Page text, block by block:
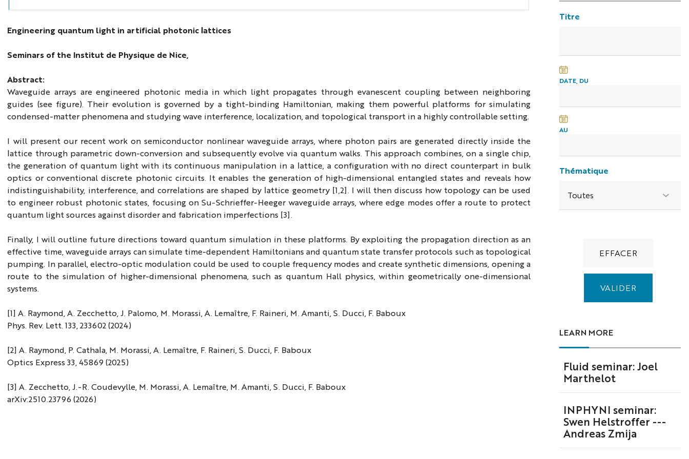
Engineering quantum light in artificial photonic lattices
Seminars of the Institut de Physique de Nice,
Abstract:
Waveguide arrays are engineered photonic media in which light propagates through evanescent coupling between neighboring
guides (see figure). Their evolution is governed by a tight-binding Hamiltonian, making them powerful platforms for simulating
condensed-matter phenomena and studying wave interference, localization, and topological transport in a highly controllable setting.
I will present our recent work on semiconductor nonlinear waveguide arrays, where photon pairs are generated directly inside the
lattice through parametric down-conversion and subsequently evolve via quantum walks. This approach combines, on a single chip,
the generation of quantum light with its continuous manipulation in a lattice, a configuration with no direct counterpart in bulk
optics or conventional discrete photonic circuits. It enables the generation of high-dimensional entangled states and reveals how
indistinguishability, interference, and correlations are shaped by lattice geometry [1,2]. I will then discuss how topology can be used
to engineer robust photonic states, focusing on Su-Schrieffer-Heeger waveguide arrays, where edge modes offer a route to protect
quantum light sources against disorder and fabrication imperfections [3].
Finally, I will outline future directions toward quantum simulation in these platforms. By exploiting the propagation direction as an
effective time, waveguide arrays can simulate time-dependent Hamiltonians and quantum state transfer protocols such as topological
pumping. In parallel, electro-optic modulation could be used to couple frequency modes and create synthetic dimensions, opening a
route to the simulation of higher-dimensional phenomena, such as quantum Hall physics, within geometrically one-dimensional
systems.
[1] A. Raymond, A. Zecchetto, J. Palomo, M. Morassi, A. Lemaître, F. Raineri, M. Amanti, S. Ducci, F. Baboux
Phys. Rev. Lett. 133, 233602 (2024)
[2] A. Raymond, P. Cathala, M. Morassi, A. Lemaître, F. Raineri, S. Ducci, F. Baboux
Optics Express 33, 45869 (2025)
[3] A. Zecchetto, J.-R. Coudevylle, M. Morassi, A. Lemaître, M. Amanti, S. Ducci, F. Baboux
arXiv:2510.23796 (2026)
Titre
DATE, DU
AU
Thématique
LEARN MORE
Fluid seminar: Joel
Marthelot
INPHYNI seminar:
Swen Helstroffer ---
Andreas Zmija